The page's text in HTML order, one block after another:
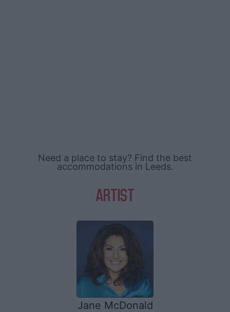
Need a place to stay? Find the best
accommodations in Leeds.
ARTIST
Jane McDonald